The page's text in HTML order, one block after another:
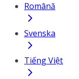
Română
Svenska
Tiếng Việt